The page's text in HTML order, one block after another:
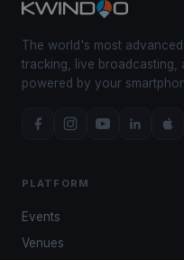
The world's most
tracking, live
powered by your
PLATFORM
Events
Venues